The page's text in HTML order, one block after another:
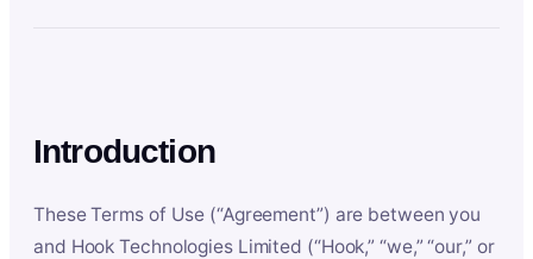
Introduction
These Terms of Use (“Agreement”) are between you
and Hook Technologies Limited (“Hook,” “we,” “our,” or